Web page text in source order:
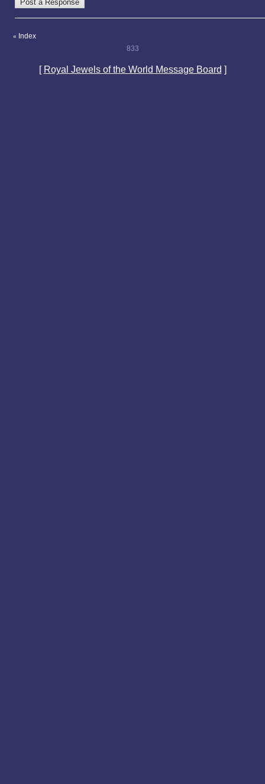
«
Index
833
[ Royal Jewels of the World Message Board ]